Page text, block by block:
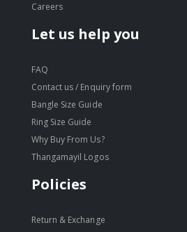
Careers
Let us help you
FAQ
Contact us / Enquiry form
Bangle Size Guide
Ring Size Guide
Why Buy From Us?
Thangamayil Logos
Policies
Return & Exchange